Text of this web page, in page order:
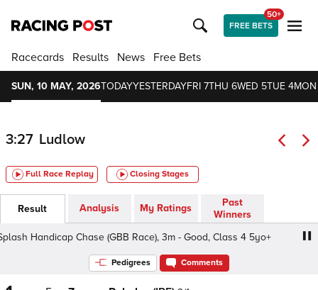
FREE BETS
50+
Racecards Results News Free Bets
SUN, 10 MAY, 2026TODAYYESTERDAYFRI 7THU 6WED 5TUE 4
3:27 Ludlow
Full Race Replay Closing Stages
Result Analysis My Ratings
Past
Winners
Handicap Chase (GBB Race), 3m - Good, Class 4 5yo+
Pedigrees Comments